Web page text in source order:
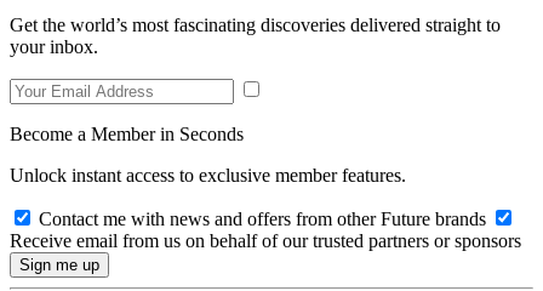
Get the world’s most fascinating discoveries delivered straight to
your inbox.
Become a Member in Seconds
Unlock instant access to exclusive member features.
Contact me with news and offers from other Future brands
Receive email from us on behalf of our trusted partners or sponsors